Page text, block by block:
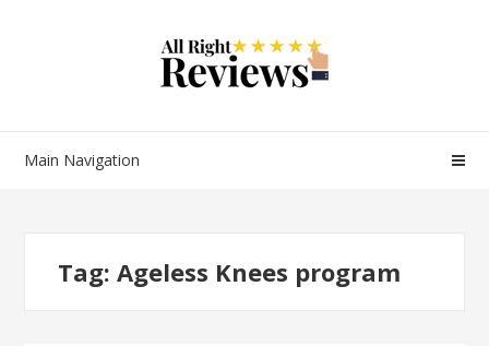
Main Navigation
Tag:Ageless Knees program